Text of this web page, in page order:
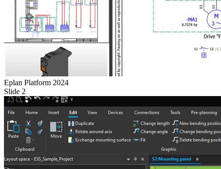
Eplan Platform 2024
Slide 2